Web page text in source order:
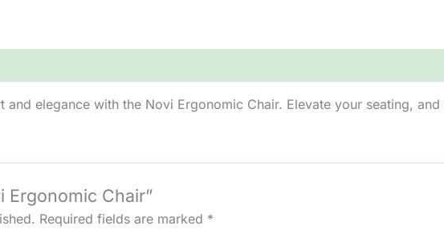
and elegance with the Novi Ergonomic Chair. Elevate your seating,
Ergonomic Chair”
Required fields are marked *